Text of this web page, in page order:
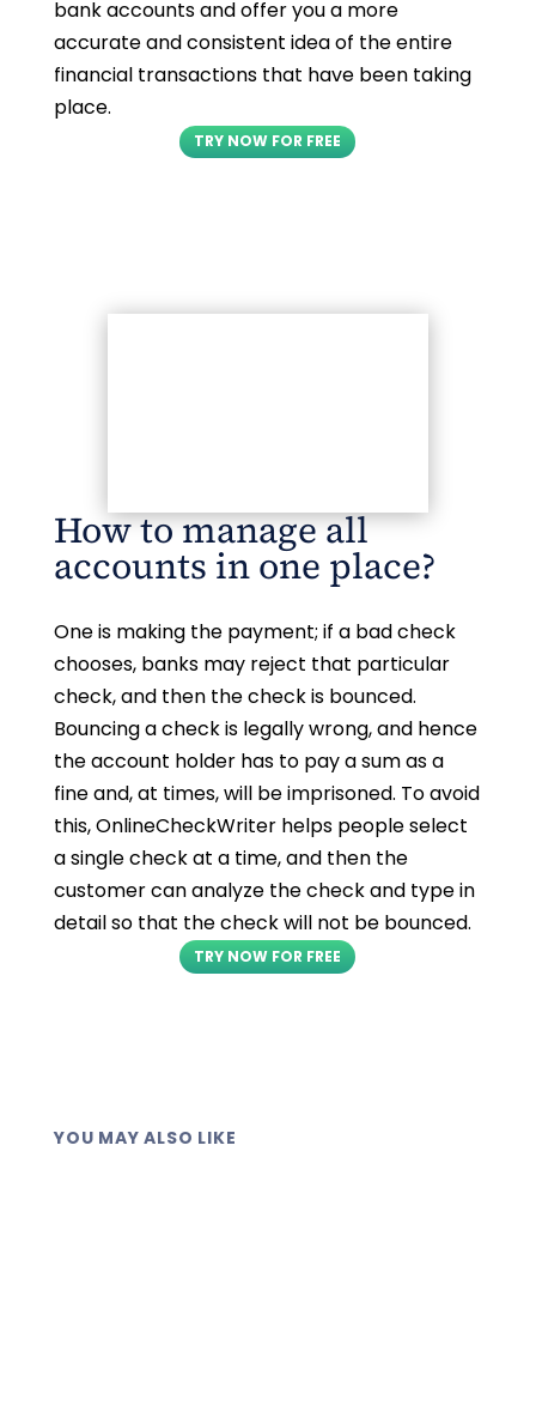
bank accounts and offer you a more
accurate and consistent idea of the entire
financial transactions that have been taking
place.
TRY NOW FOR FREE
How to manage all
accounts in one place?
One is making the payment; if a bad check
chooses, banks may reject that particular
check, and then the check is bounced.
Bouncing a check is legally wrong, and hence
the account holder has to pay a sum as a
fine and, at times, will be imprisoned. To avoid
this, OnlineCheckWriter helps people select
a single check at a time, and then the
customer can analyze the check and type in
detail so that the check will not be bounced.
TRY NOW FOR FREE
YOU MAY ALSO LIKE